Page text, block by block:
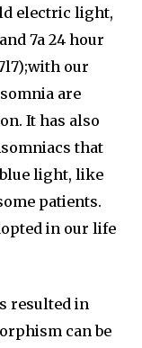
electric light,
7a 24 hour
our
are
It has also
that
light, like
patients.
in our life
resulted in
can be